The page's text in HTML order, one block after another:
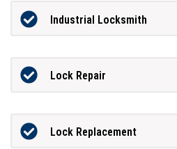
Industrial Locksmith
Lock Repair
Lock Replacement